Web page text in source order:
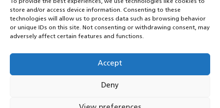
To provide the best experiences, we use technologies like cookies to
store and/or access device information. Consenting to these
technologies will allow us to process data such as browsing behavior
or unique IDs on this site. Not consenting or withdrawing consent, may
adversely affect certain features and functions.
Accept
Deny
Instagram – ICB
RSS Feed
YouTube
e:Email Form
Joined Up Care Derbyshire2026